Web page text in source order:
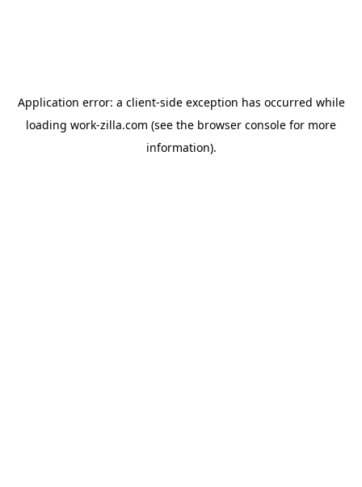
Application error: a client-side exception has occurred while
loading work-zilla.com (see the browser console for more
information).